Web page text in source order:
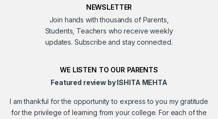
NEWSLETTER
Join hands with thousands of Parents,
Students, Teachers who receive weekly
updates. Subscribe and stay connected.
WE LISTEN TO OUR PARENTS
Featured review by ISHITA MEHTA
I am thankful for the opportunity to express to you my gratitude
for the privilege of learning from your college. For each of the